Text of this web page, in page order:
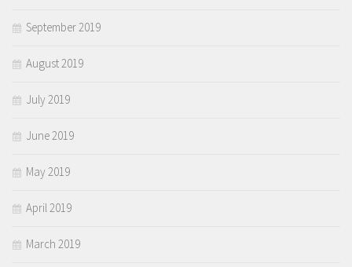
September 2019
August 2019
July 2019
June 2019
May 2019
April 2019
March 2019